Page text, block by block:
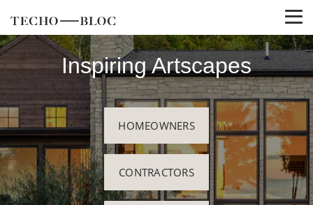
Inspiring Artscapes
HOMEOWNERS
CONTRACTORS